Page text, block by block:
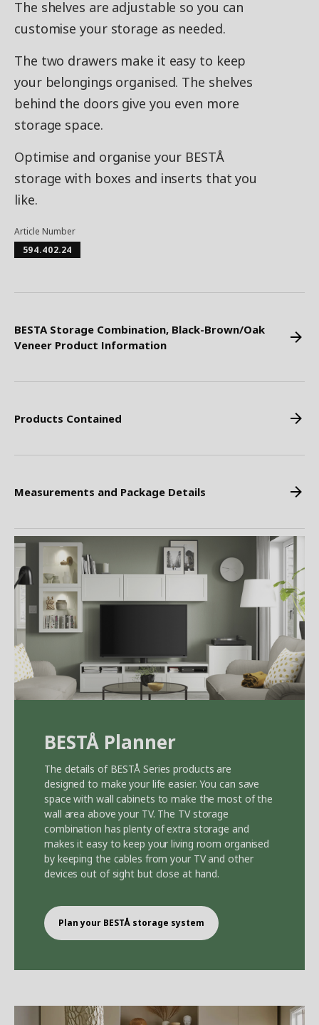
The shelves are adjustable so you can
customise your storage as needed.
The two drawers make it easy to keep
your belongings organised. The shelves
behind the doors give you even more
storage space.
Optimise and organise your BESTÅ
storage with boxes and inserts that you
like.
Article Number
594.402.24
BESTA Storage Combination, Black-Brown/Oak
Veneer Product Information
Products Contained
Measurements and Package Details
BESTÅ Planner
The details of BESTÅ Series products are
designed to make your life easier. You can save
space with wall cabinets to make the most of the
wall area above your TV. The TV storage
combination has plenty of extra storage and
makes it easy to keep your living room organised
by keeping the cables from your TV and other
devices out of sight but close at hand.
Plan your BESTÅ storage system